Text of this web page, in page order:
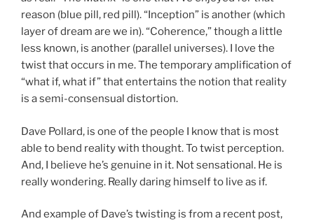
reason (blue pill, red pill). “Inception” is another (which
layer of dream are we in). “Coherence,” though a little
less known, is another (parallel universes). I love the
twist that occurs in me. The temporary amplification of
“what if, what if” that entertains the notion that reality
is a semi-consensual distortion.
Dave Pollard, is one of the people I know that is most
able to bend reality with thought. To twist perception.
And, I believe he’s genuine in it. Not sensational. He is
really wondering. Really daring himself to live as if.
And example of Dave’s twisting is from a recent post,